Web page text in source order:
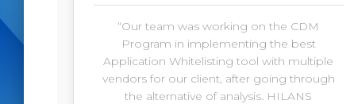
“Our team was working on the CDM
Program in implementing the best
Application Whitelisting tool with multiple
vendors for our client, after going through
the alternative of analysis. HILANS